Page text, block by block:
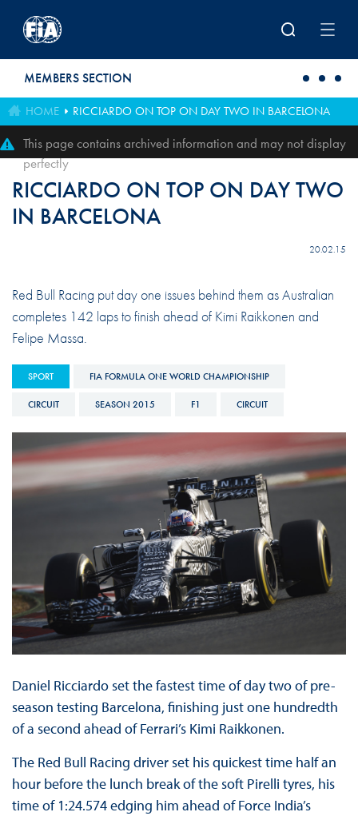
MEMBERS SECTION
HOME RICCIARDO ON TOP ON DAY TWO IN BARCELONA
This page contains archived information and may not display
perfectly
RICCIARDO ON TOP ON DAY TWO
IN BARCELONA
20.02.15
Red Bull Racing put day one issues behind them as Australian
completes 142 laps to finish ahead of Kimi Raikkonen and
Felipe Massa.
SPORT FIA FORMULA ONE WORLD CHAMPIONSHIP
CIRCUIT SEASON 2015 F1 CIRCUIT
Daniel Ricciardo set the fastest time of day two of pre-
season testing Barcelona, finishing just one hundredth
of a second ahead of Ferrari’s Kimi Raikkonen.
The Red Bull Racing driver set his quickest time half an
hour before the lunch break of the soft Pirelli tyres, his
time of 1:24.574 edging him ahead of Force India’s